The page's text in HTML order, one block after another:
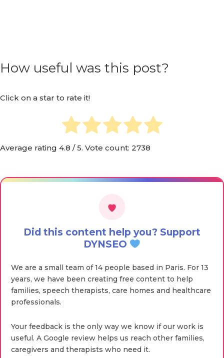
How useful was this post?
Click on a star to rate it!
Average rating 4.8 / 5. Vote count: 2738
Did this content help you? Support
DYNSEO
We are a small team of 14 people based in Paris. For 13
years, we have been creating free content to help
families, speech therapists, care homes and healthcare
professionals.
Your feedback is the only way we know if our work is
useful. A Google review helps us reach other families,
caregivers and therapists who need it.